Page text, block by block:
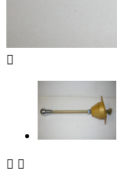

 